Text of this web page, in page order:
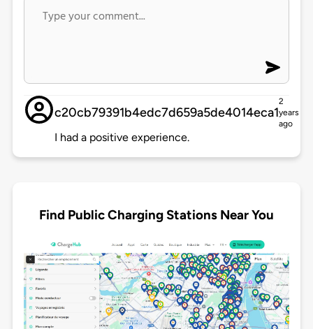
c20cb79391b4edc7d659a5de4014eca1
2
years
ago
I had a positive experience.
Find Public Charging Stations Near You